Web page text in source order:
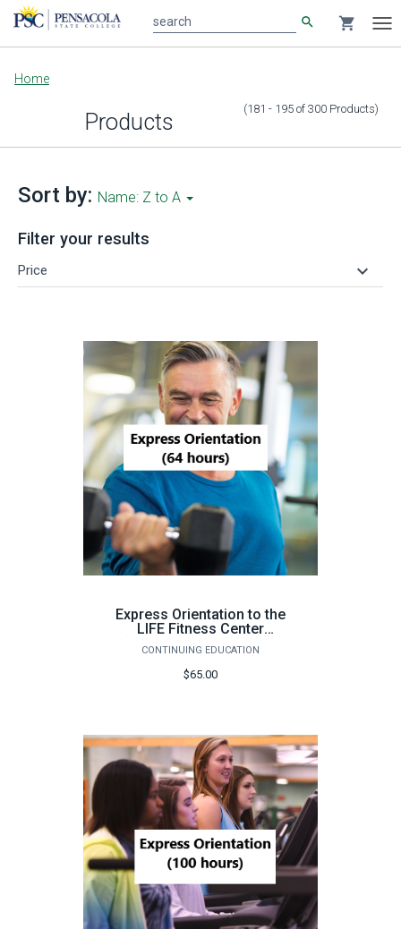
Main
content
search shopping_cart
Home
Products (181 - 195 of 300 Products)
Sort by: Name: Z to A
Filter your results
Price keyboard_arrow_down
Express Orientation to the
LIFE Fitness Center
(Pensacola, 64 hours) -
Fall 2026
CONTINUING EDUCATION
$65.00